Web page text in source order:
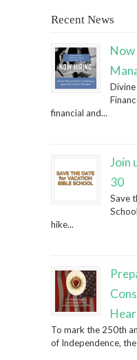
Recent News
Now
Divine
financial and...
Join
30
Save
hike...
To mark the 250th
of Independence, the